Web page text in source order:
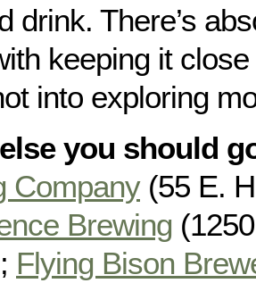
drink. There’s
keeping it
into exploring
you should
Company(55 E.
Brewing
Flying Bison